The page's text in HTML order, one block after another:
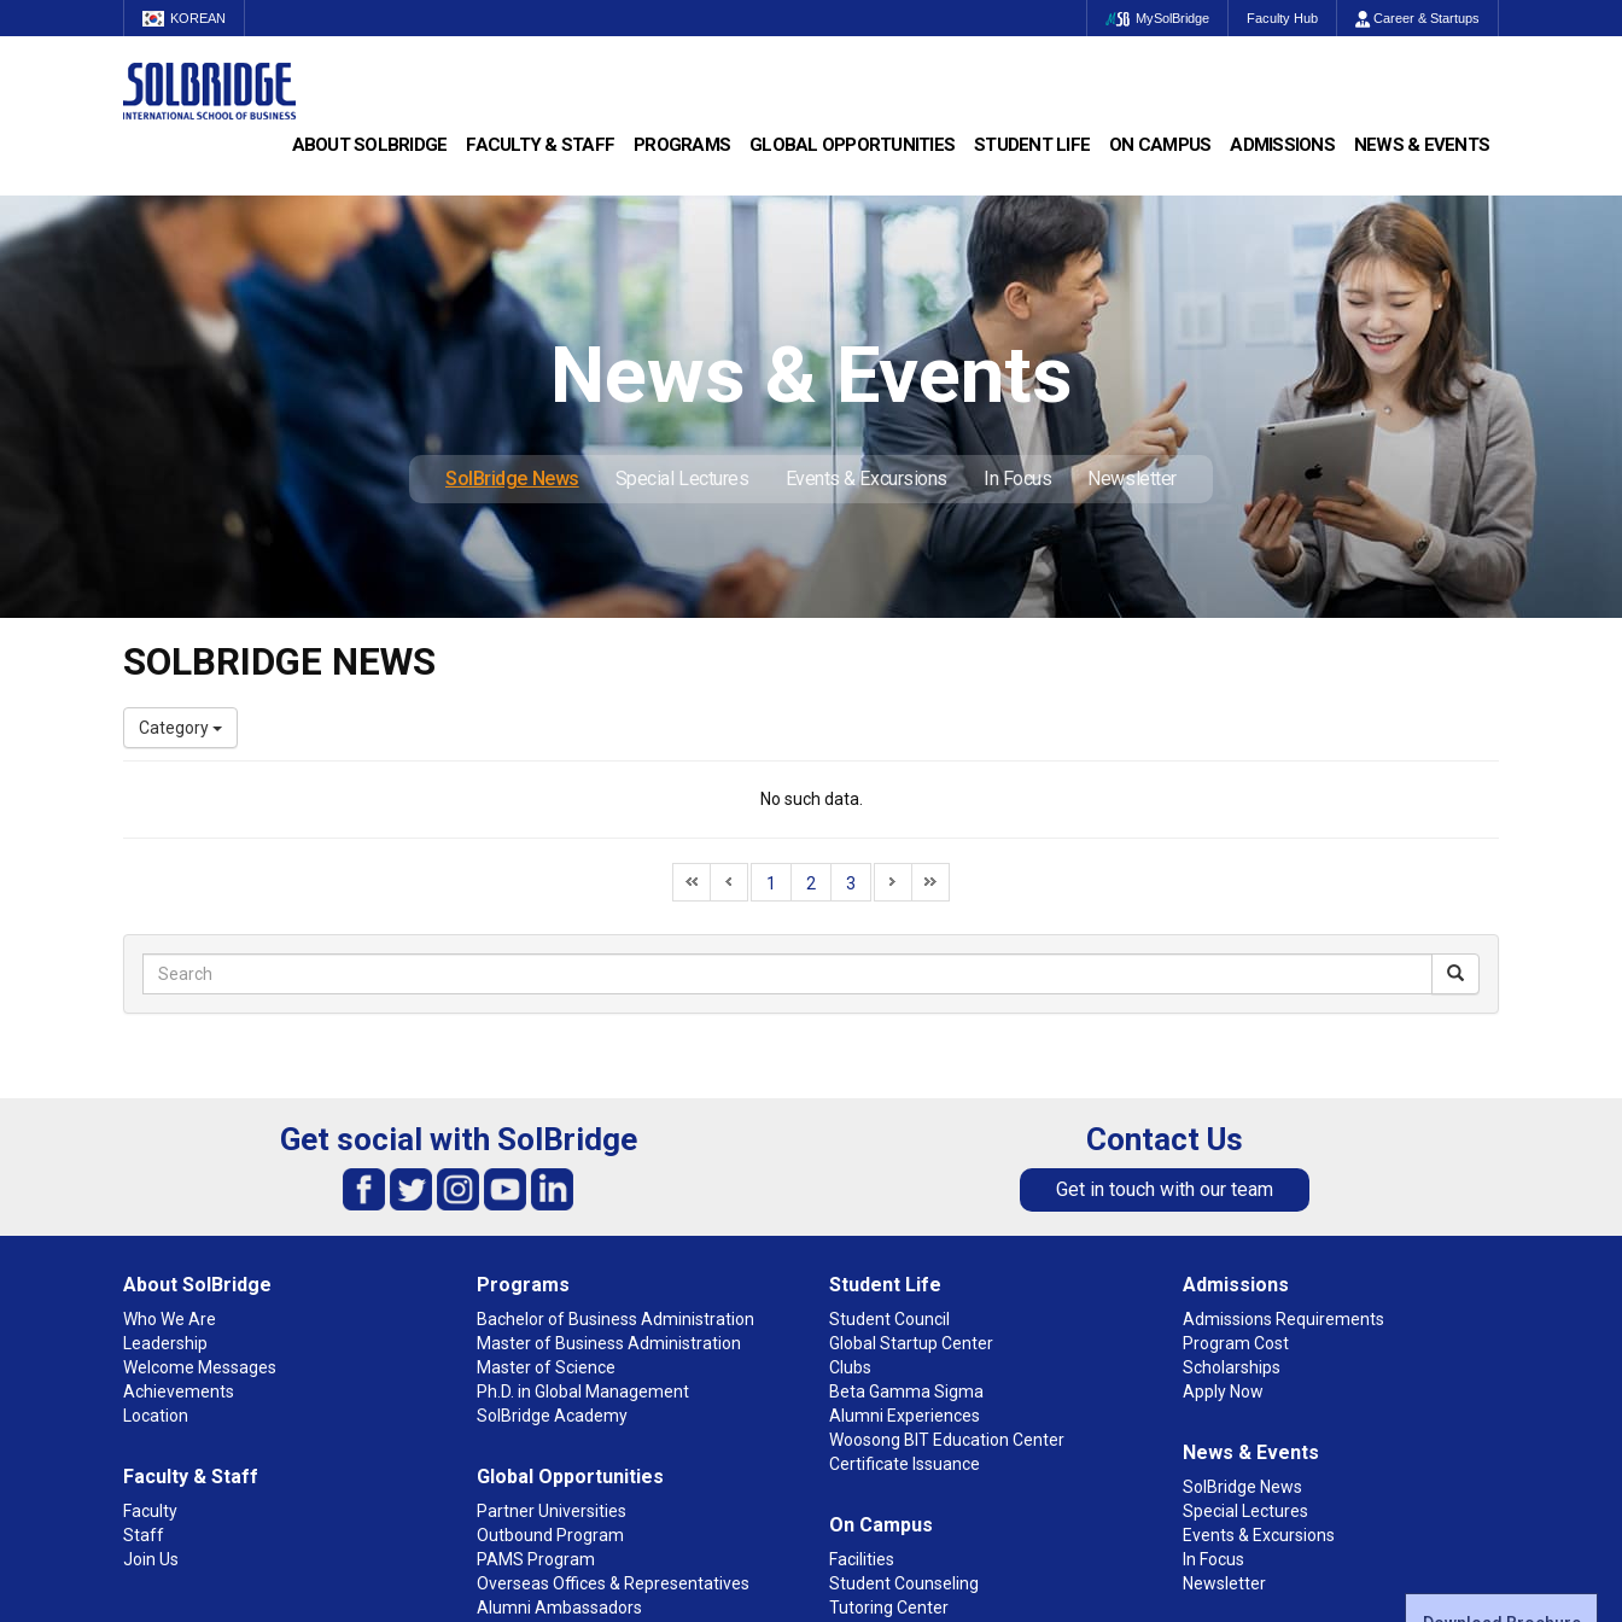
KOREAN MySolBridge Faculty Hub Career & Startups
ABOUT SOLBRIDGE FACULTY & STAFF PROGRAMS GLOBAL OPPORTUNITIES STUDENT LIFE ON CAMPUS ADMISSIONS NEWS & EVENTS
News & Events
SolBridge News Special Lectures Events & Excursions In Focus Newsletter
SOLBRIDGE NEWS
Category
No such data.
1 2 3
Get social with SolBridge Contact Us
Get in touch with our team
About SolBridge
Who We Are
Leadership
Welcome Messages
Achievements
Location
Faculty & Staff
Faculty
Staff
Join Us
Programs
Bachelor of Business Administration
Master of Business Administration
Master of Science
Ph.D. in Global Management
SolBridge Academy
Global Opportunities
Partner Universities
Outbound Program
PAMS Program
Overseas Offices & Representatives
Alumni Ambassadors
Student Life
Student Council
Global Startup Center
Clubs
Beta Gamma Sigma
Alumni Experiences
Woosong BIT Education Center
Certificate Issuance
On Campus
Facilities
Student Counseling
Tutoring Center
Admissions
Admissions Requirements
Program Cost
Scholarships
Apply Now
News & Events
SolBridge News
Special Lectures
Events & Excursions
In Focus
Newsletter